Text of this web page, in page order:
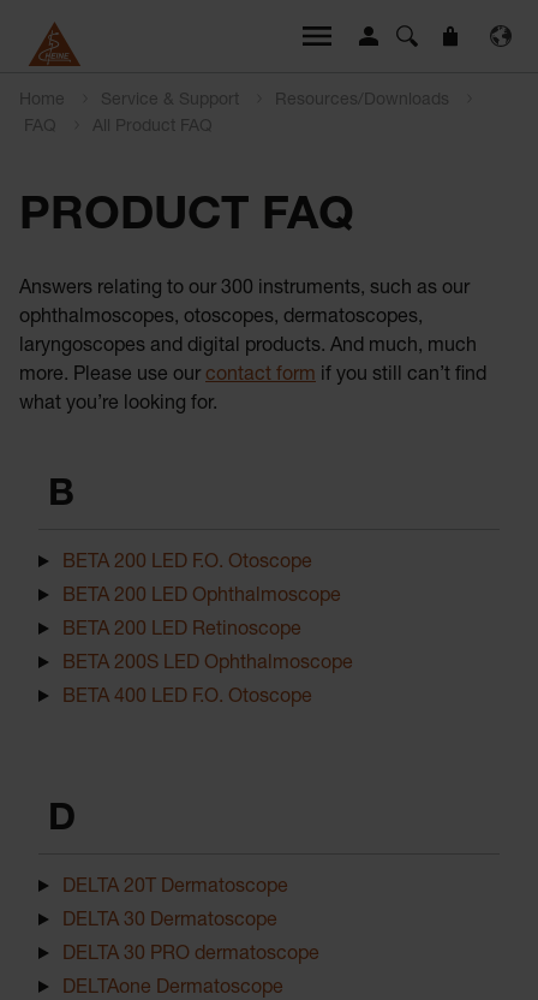
Home Service & Support
Resources/Downloads
FAQ
All Product FAQ
PRODUCT FAQ
Answers relating to our 300 instruments, such as our
ophthalmoscopes, otoscopes, dermatoscopes,
laryngoscopes and digital products. And much, much
more. Please use our contact form if you still can’t find
what you’re looking for.
B
BETA 200 LED F.O. Otoscope
BETA 200 LED Ophthalmoscope
BETA 200 LED Retinoscope
BETA 200S LED Ophthalmoscope
BETA 400 LED F.O. Otoscope
D
DELTA 20T Dermatoscope
DELTA 30 Dermatoscope
DELTA 30 PRO dermatoscope
DELTAone Dermatoscope